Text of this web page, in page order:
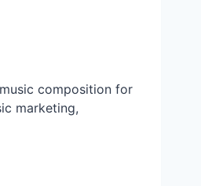
composition for
marketing,